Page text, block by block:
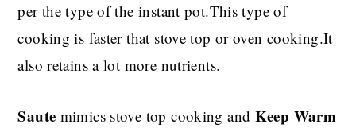
per the type of the instant pot.This type of
cooking is faster that stove top or oven cooking.It
also retains a lot more nutrients.
Saute mimics stove top cooking and Keep Warm